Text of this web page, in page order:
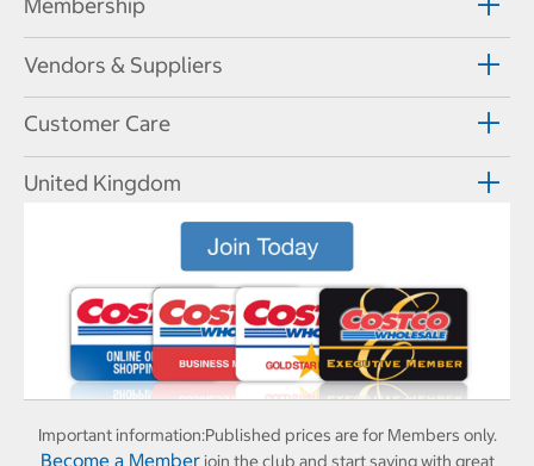
Vendors & Suppliers
Customer Care
United Kingdom
Important information:Published prices are for Members only.
Become a Memberjoin the club and start saving with great